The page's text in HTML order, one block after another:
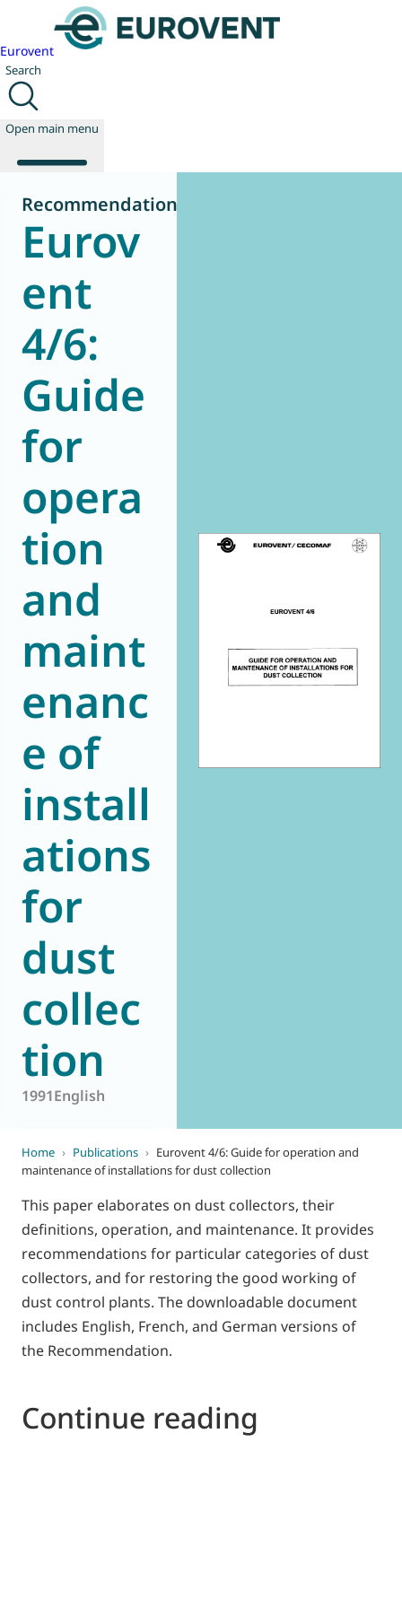
Eurovent
Search
Open main menu
About us
Publications
News
Technology
Policy
World of
Eurovent
Recommendation
Eurov
ent
4/6:
Guide
for
opera
tion
and
maint
enanc
e of
install
ations
for
dust
collec
tion
1991English
Home › Publications › Eurovent 4/6: Guide for operation and
maintenance of installations for dust collection
This paper elaborates on dust collectors, their
definitions, operation, and maintenance. It provides
recommendations for particular categories of dust
collectors, and for restoring the good working of
dust control plants. The downloadable document
includes English, French, and German versions of
the Recommendation.
Continue reading